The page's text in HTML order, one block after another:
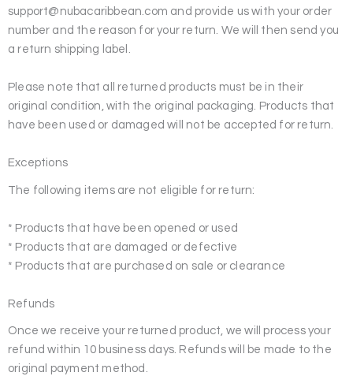
support@nubacaribbean.com and provide us with your order
number and the reason for your return. We will then send you
a return shipping label.
Please note that all returned products must be in their
original condition, with the original packaging. Products that
have been used or damaged will not be accepted for return.
Exceptions
The following items are not eligible for return:
* Products that have been opened or used
* Products that are damaged or defective
* Products that are purchased on sale or clearance
Refunds
Once we receive your returned product, we will process your
refund within 10 business days. Refunds will be made to the
original payment method.